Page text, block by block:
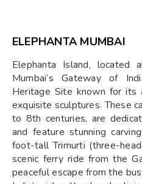
ELEPHANTA MUMBAI
Elephanta Island, located
Mumbai’s Gateway of
Heritage Site known for its
exquisite sculptures. These
to 8th centuries, are
and feature stunning
foot-tall Trimurti (three-
scenic ferry ride from the
peaceful escape from the